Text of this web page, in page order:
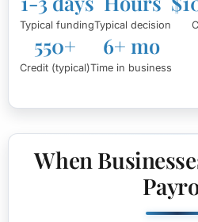
Typical fundingTypical decision
550+
Credit (typical)
6+ mo
Time in business
When